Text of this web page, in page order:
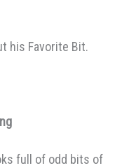
his Favorite Bit.
full of odd bits of